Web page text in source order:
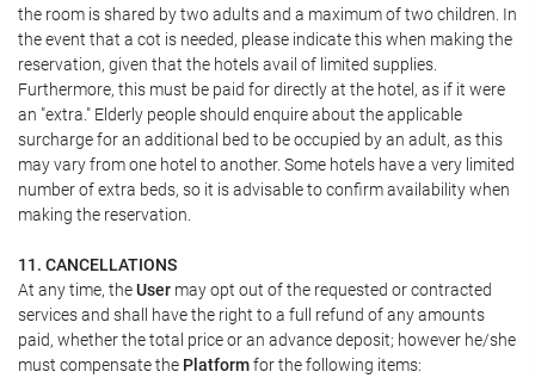
the room is shared by two adults and a maximum of two children. In
the event that a cot is needed, please indicate this when making the
reservation, given that the hotels avail of limited supplies.
Furthermore, this must be paid for directly at the hotel, as if it were
an "extra." Elderly people should enquire about the applicable
surcharge for an additional bed to be occupied by an adult, as this
may vary from one hotel to another. Some hotels have a very limited
number of extra beds, so it is advisable to confirm availability when
making the reservation.
11. CANCELLATIONS
At any time, theUser may opt out of the requested or contracted
services and shall have the right to a full refund of any amounts
paid, whether the total price or an advance deposit; however he/she
must compensate the Platformfor the following items: